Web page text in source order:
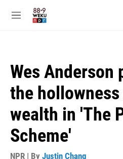
M
Wes Anderson
the
wealth in 'The
Scheme'
NPR | By Justin Chang